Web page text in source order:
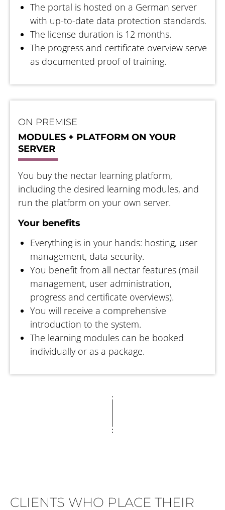
The portal is hosted on a German server
with up-to-date data protection standards.
The license duration is 12 months.
The progress and certificate overview serve
as documented proof of training.
ON PREMISE
MODULES + PLATFORM ON YOUR
SERVER
You buy the nectar learning platform,
including the desired learning modules, and
run the platform on your own server.
Your benefits
Everything is in your hands: hosting, user
management, data security.
You benefit from all nectar features (mail
management, user administration,
progress and certificate overviews).
You will receive a comprehensive
introduction to the system.
The learning modules can be booked
individually or as a package.
CLIENTS WHO PLACE THEIR